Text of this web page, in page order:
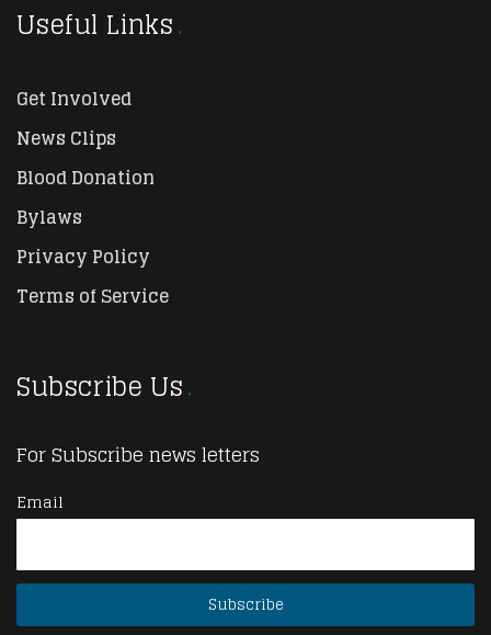
Useful Links
Get Involved
News Clips
Blood Donation
Bylaws
Privacy Policy
Terms of Service
Subscribe Us
For Subscribe news letters
Email